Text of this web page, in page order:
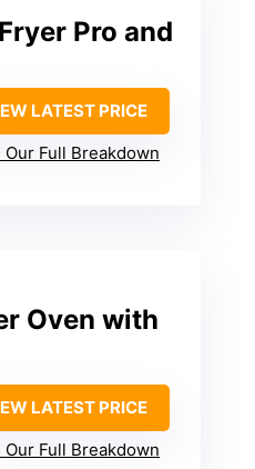
Pro and
LATEST PRICE
Our Full Breakdown
Oven with
LATEST PRICE
Our Full Breakdown